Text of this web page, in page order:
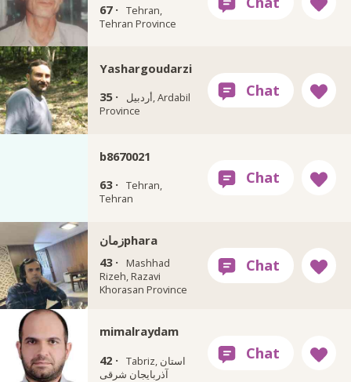
67 · Tehran,
Tehran Province
Yashargoudarzi
35 ·
أردبيل, Ardabil
Province
b8670021
63 · Tehran,
Tehran
زمانphara
43 ·
Mashhad
Rizeh, Razavi
Khorasan Province
mimalraydam
42 · Tabriz, استان
آذربایجان شرقی